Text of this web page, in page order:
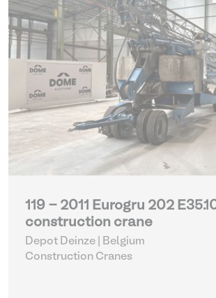
119 - 2011 Eurogru 202
construction crane
Depot Deinze | Belgium
Construction Cranes